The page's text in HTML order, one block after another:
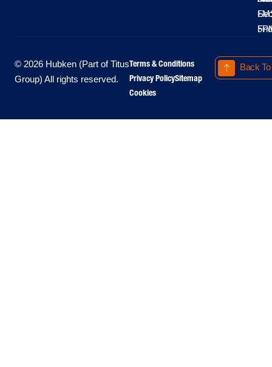
-
-
© 2026 Hubken (Part of Titus
Group) All rights reserved.
Terms & Conditions
Privacy PolicySitemap
Cookies
Back To